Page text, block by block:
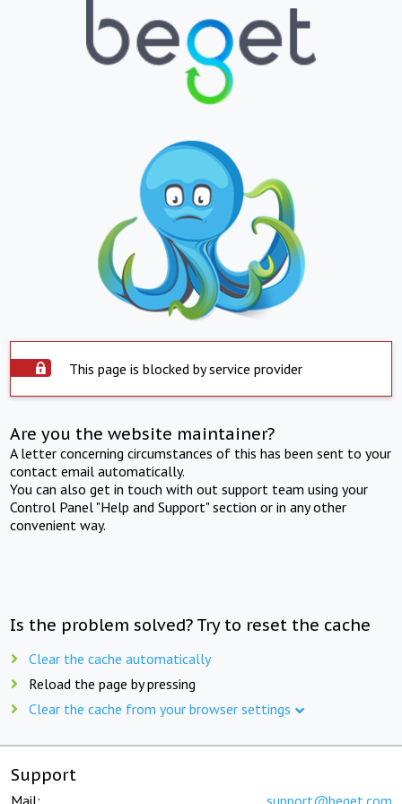
This page is blocked by service provider
Are you the website maintainer?
A letter concerning circumstances of this has been sent to your
contact email automatically.
You can also get in touch with out support team using your
Control Panel "Help and Support" section or in any other
convenient way.
Is the problem solved? Try to reset the cache
Clear the cache automatically
Reload the page by pressing
Clear the cache from your browser settings
Support
Mail: support@beget.com